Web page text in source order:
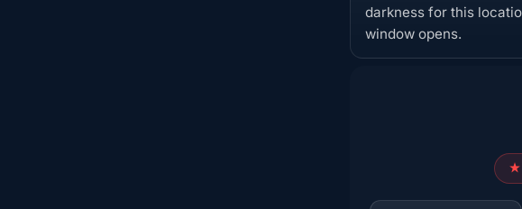
darkness for this
window opens.